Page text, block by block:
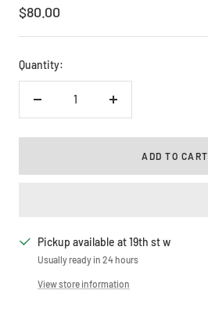
Sale
price
$80.00
Quantity:
Decrease
Increase
ADD TO CART
Pickup available at 19th st w
Usually ready in 24 hours
View store information